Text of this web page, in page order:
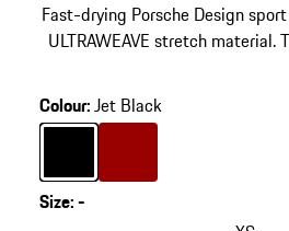
Fast-drying Porsche Design
ULTRAWEAVE stretch
Colour:Jet Black
ColourJet Black
Colour Red
Size:-